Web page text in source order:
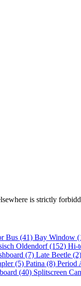
is strictly
Bus (41) Bay Window
Oldendorf (152) Hi-
(7) Late Beetle (2)
(5) Patina (8) Period
(40) Splitscreen